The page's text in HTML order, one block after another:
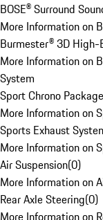
BOSE® Surround
More Information on
Burmester® 3D High-
More Information on
System
Sport Chrono Package
More Information on
Sports Exhaust
More Information on
Air Suspension(0)
More Information on
Rear Axle Steering(0)